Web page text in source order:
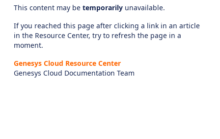
This content may be temporarily unavailable.
If you reached this page after clicking a link in an article
in the Resource Center, try to refresh the page in a
moment.
Genesys Cloud Resource Center
Genesys Cloud Documentation Team